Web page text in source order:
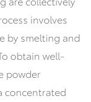
involves
by smelting and
obtain well-
powder
concentrated